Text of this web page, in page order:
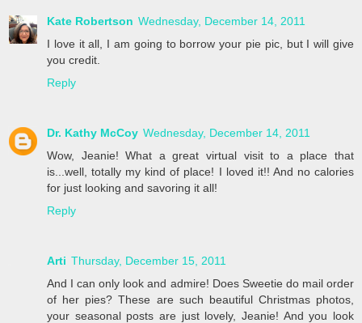
Kate Robertson Wednesday, December 14, 2011
I love it all, I am going to borrow your pie pic, but I will give
you credit.
Reply
Dr. Kathy McCoy Wednesday, December 14, 2011
Wow, Jeanie! What a great virtual visit to a place that
is...well, totally my kind of place! I loved it!! And no calories
for just looking and savoring it all!
Reply
Arti Thursday, December 15, 2011
And I can only look and admire! Does Sweetie do mail order
of her pies? These are such beautiful Christmas photos,
your seasonal posts are just lovely, Jeanie! And you look